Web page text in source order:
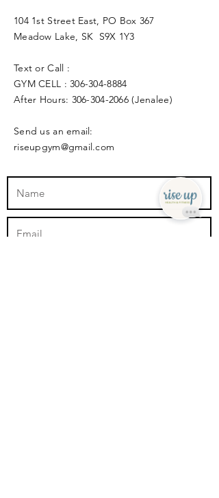
104 1st Street East, PO Box 367
Meadow Lake, SK S9X 1Y3
Text or Call :
GYM CELL :306-304-8884
After Hours: 306-304-2066 (Jenalee)
Send us an email:
riseupgym@gmail.com